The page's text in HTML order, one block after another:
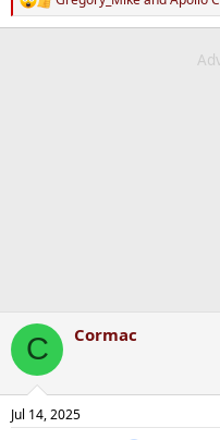
R
e
C Cormac
Jul 14, 2025